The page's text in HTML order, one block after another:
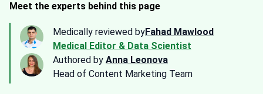
Meet the experts behind this page
Medically reviewed byFahad Mawlood
Medical Editor & Data Scientist
Authored by Anna Leonova
Head of Content Marketing Team